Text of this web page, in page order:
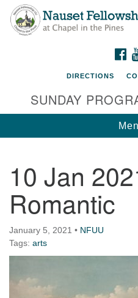
Google
Map
Nauset Fellowship UU
DIRECTIONS
SUNDAY
10 Jan
Romantic
January 5, 2021 • NFUU
Tags: arts